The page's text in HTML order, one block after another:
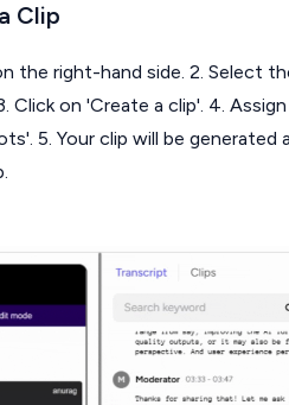
Clip
the right-hand side. 2. Select
on 'Create a clip'. 4. Assign
5. Your clip will be generated